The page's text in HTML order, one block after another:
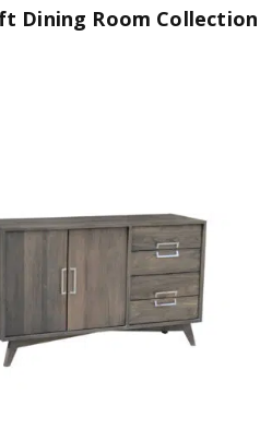
Dining Room Collection